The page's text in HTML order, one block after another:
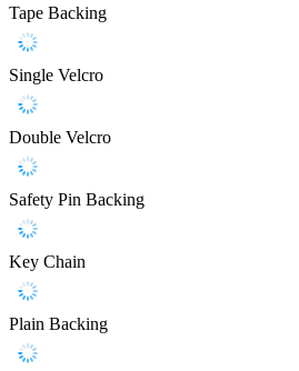
Tape Backing
Single Velcro
Double Velcro
Safety Pin Backing
Key Chain
Plain Backing